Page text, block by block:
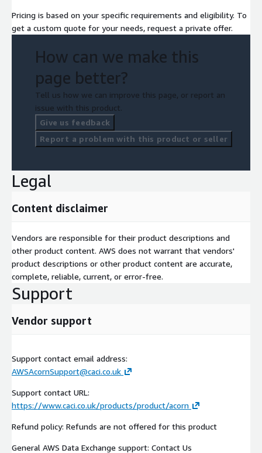
Pricing is based on your specific requirements and eligibility. To
get a custom quote for your needs, request a private offer.
How can we make this
page better?
Tell us how we can improve this page, or report an
issue with this product.
Give us feedback
Report a problem with this product or seller
Legal
Content disclaimer
Vendors are responsible for their product descriptions and
other product content. AWS does not warrant that vendors'
product descriptions or other product content are accurate,
complete, reliable, current, or error-free.
Support
Vendor support
Support contact email address:
AWSAcornSupport@caci.co.uk
Support contact URL:
https://www.caci.co.uk/products/product/acorn
Refund policy: Refunds are not offered for this product
General AWS Data Exchange support: Contact Us